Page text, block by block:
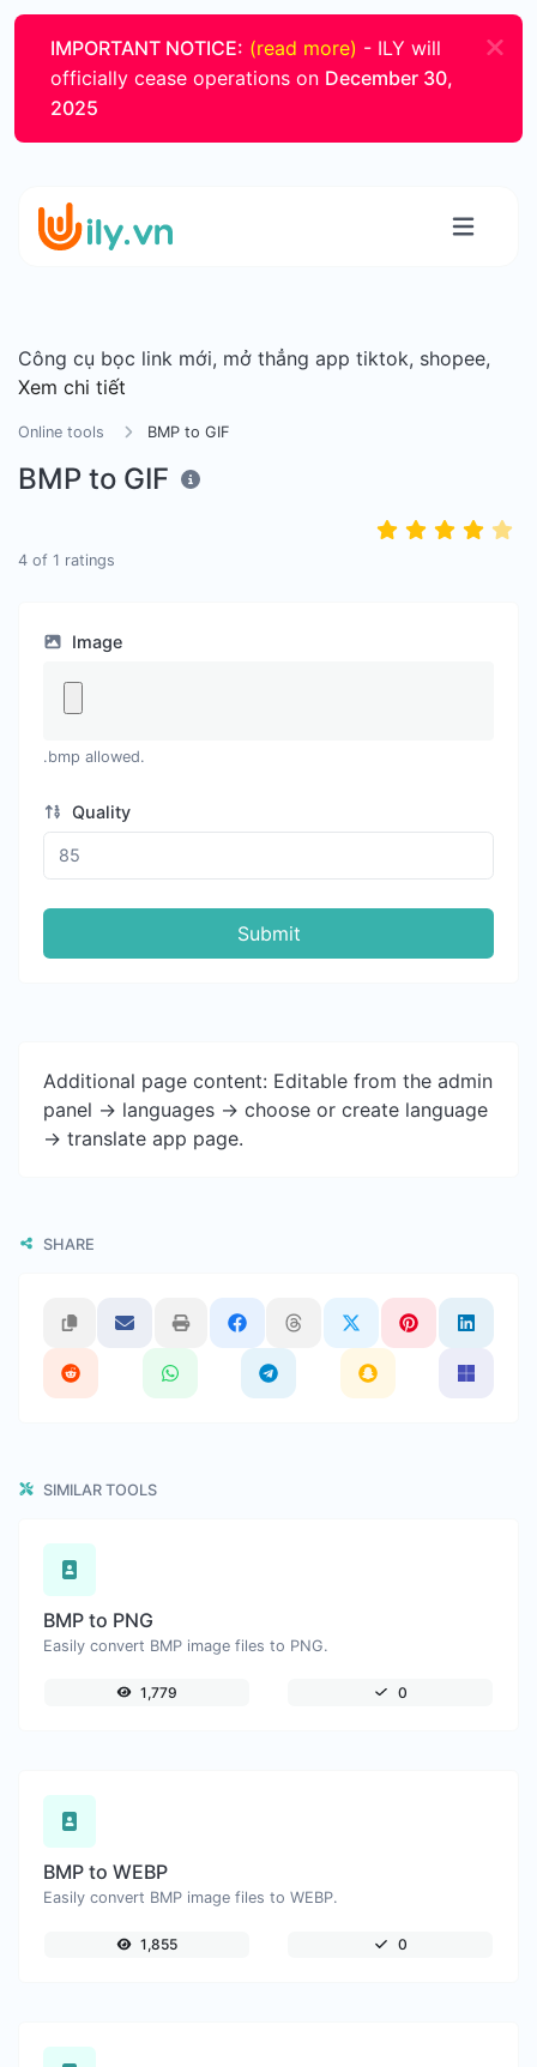
IMPORTANT NOTICE: (read more) - ILY will
officially cease operations on December 30,
2025
Công cụ bọc link mới, mở thẳng app tiktok, shopee,
Xem chi tiết
Online tools BMP to GIF
BMP to GIF
4 of 1 ratings
Image
.bmp allowed.
Quality
Submit
Additional page content: Editable from the admin
panel -> languages -> choose or create language
-> translate app page.
SHARE
SIMILAR TOOLS
BMP to PNG
Easily convert BMP image files to PNG.
1,779 0
BMP to WEBP
Easily convert BMP image files to WEBP.
1,855 0